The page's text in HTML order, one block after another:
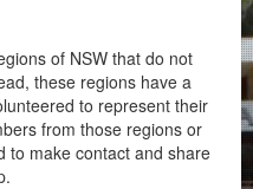
of NSW that do not
these regions have a
to represent their
from those regions or
to make contact and share